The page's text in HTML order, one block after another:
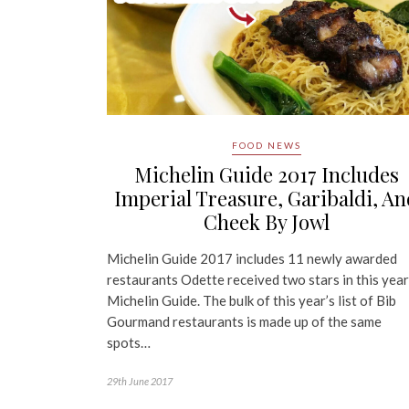
FOOD NEWS
Michelin Guide 2017 Includes
Imperial Treasure, Garibaldi,
Cheek By Jowl
Michelin Guide 2017 includes 11 newly awarded
restaurants Odette received two stars in this
Michelin Guide. The bulk of this year’s list of Bib
Gourmand restaurants is made up of the same
spots…
29th June 2017